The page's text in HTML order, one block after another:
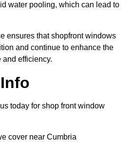
water pooling, which can lead to
ensures that shopfront windows
and continue to enhance the
and efficiency.
today for shop front window
cover near Cumbria